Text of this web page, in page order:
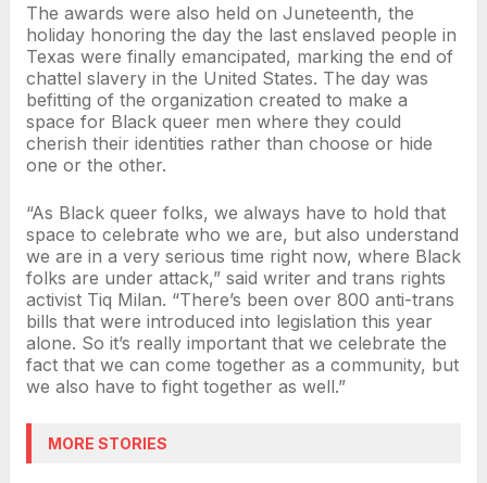
The awards were also held on Juneteenth, the
holiday honoring the day the last enslaved people in
Texas were finally emancipated, marking the end of
chattel slavery in the United States. The day was
befitting of the organization created to make a
space for Black queer men where they could
cherish their identities rather than choose or hide
one or the other.
“As Black queer folks, we always have to hold that
space to celebrate who we are, but also understand
we are in a very serious time right now, where Black
folks are under attack,” said writer and trans rights
activist Tiq Milan. “There’s been over 800 anti-trans
bills that were introduced into legislation this year
alone. So it’s really important that we celebrate the
fact that we can come together as a community, but
we also have to fight together as well.”
MORE STORIES